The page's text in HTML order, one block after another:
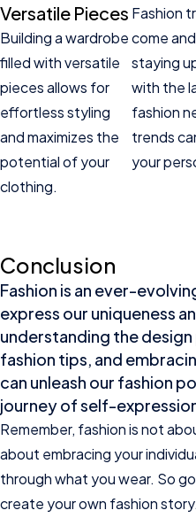
Versatile Pieces
Building a wardrobe
filled with versatile
pieces allows for
effortless styling
and maximizes the
potential of your
clothing.
Fashion
come
staying
with the
fashion
trends
your
Conclusion
Fashion is an ever-
express our uniqueness
understanding the
fashion tips, and
can unleash our fashion
journey of self-
Remember, fashion is not
about embracing your
through what you wear. So
create your own fashion